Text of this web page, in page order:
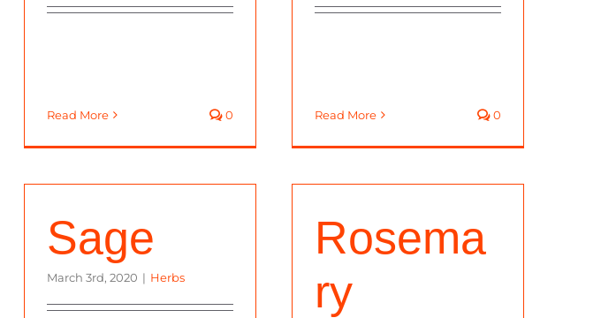
Read More 0 Read More 0
Sage
March 3rd, 2020 | Herbs
Rosema
ry